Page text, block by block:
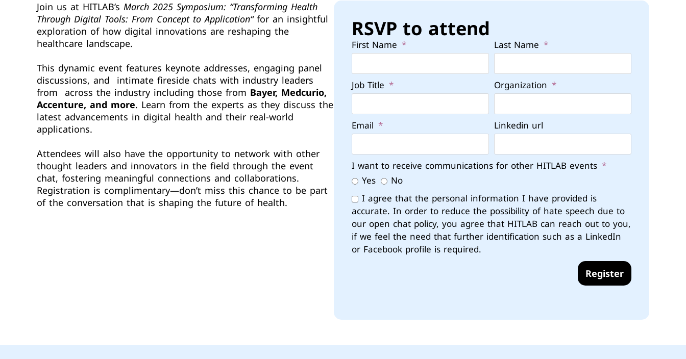
Join us at HITLAB’s March 2025 Symposium: “Transforming Health
Through Digital Tools: From Concept to Application“for an insightful
exploration of how digital innovations are reshaping the
healthcare landscape.
This dynamic event features keynote addresses, engaging panel
discussions, and intimate fireside chats with industry leaders
from across the industry including those from Bayer, Medcurio,
Accenture, and more. Learn from the experts as they discuss the
latest advancements in digital health and their real-world
applications.
Attendees will also have the opportunity to network with other
thought leaders and innovators in the field through the event
chat, fostering meaningful connections and collaborations.
Registration is complimentary—don’t miss this chance to be part
of the conversation that is shaping the future of health.
RSVP to attend
First Name Last Name
Job Title Organization
Email Linkedin url
I want to receive communications for other HITLAB events
Yes
No
I agree that the personal information I have provided is
accurate. In order to reduce the possibility of hate speech due to
our open chat policy, you agree that HITLAB can reach out to you,
if we feel the need that further identification such as a LinkedIn
or Facebook profile is required.
Register